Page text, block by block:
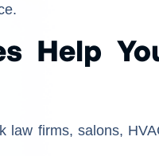
Help
firms, salons,